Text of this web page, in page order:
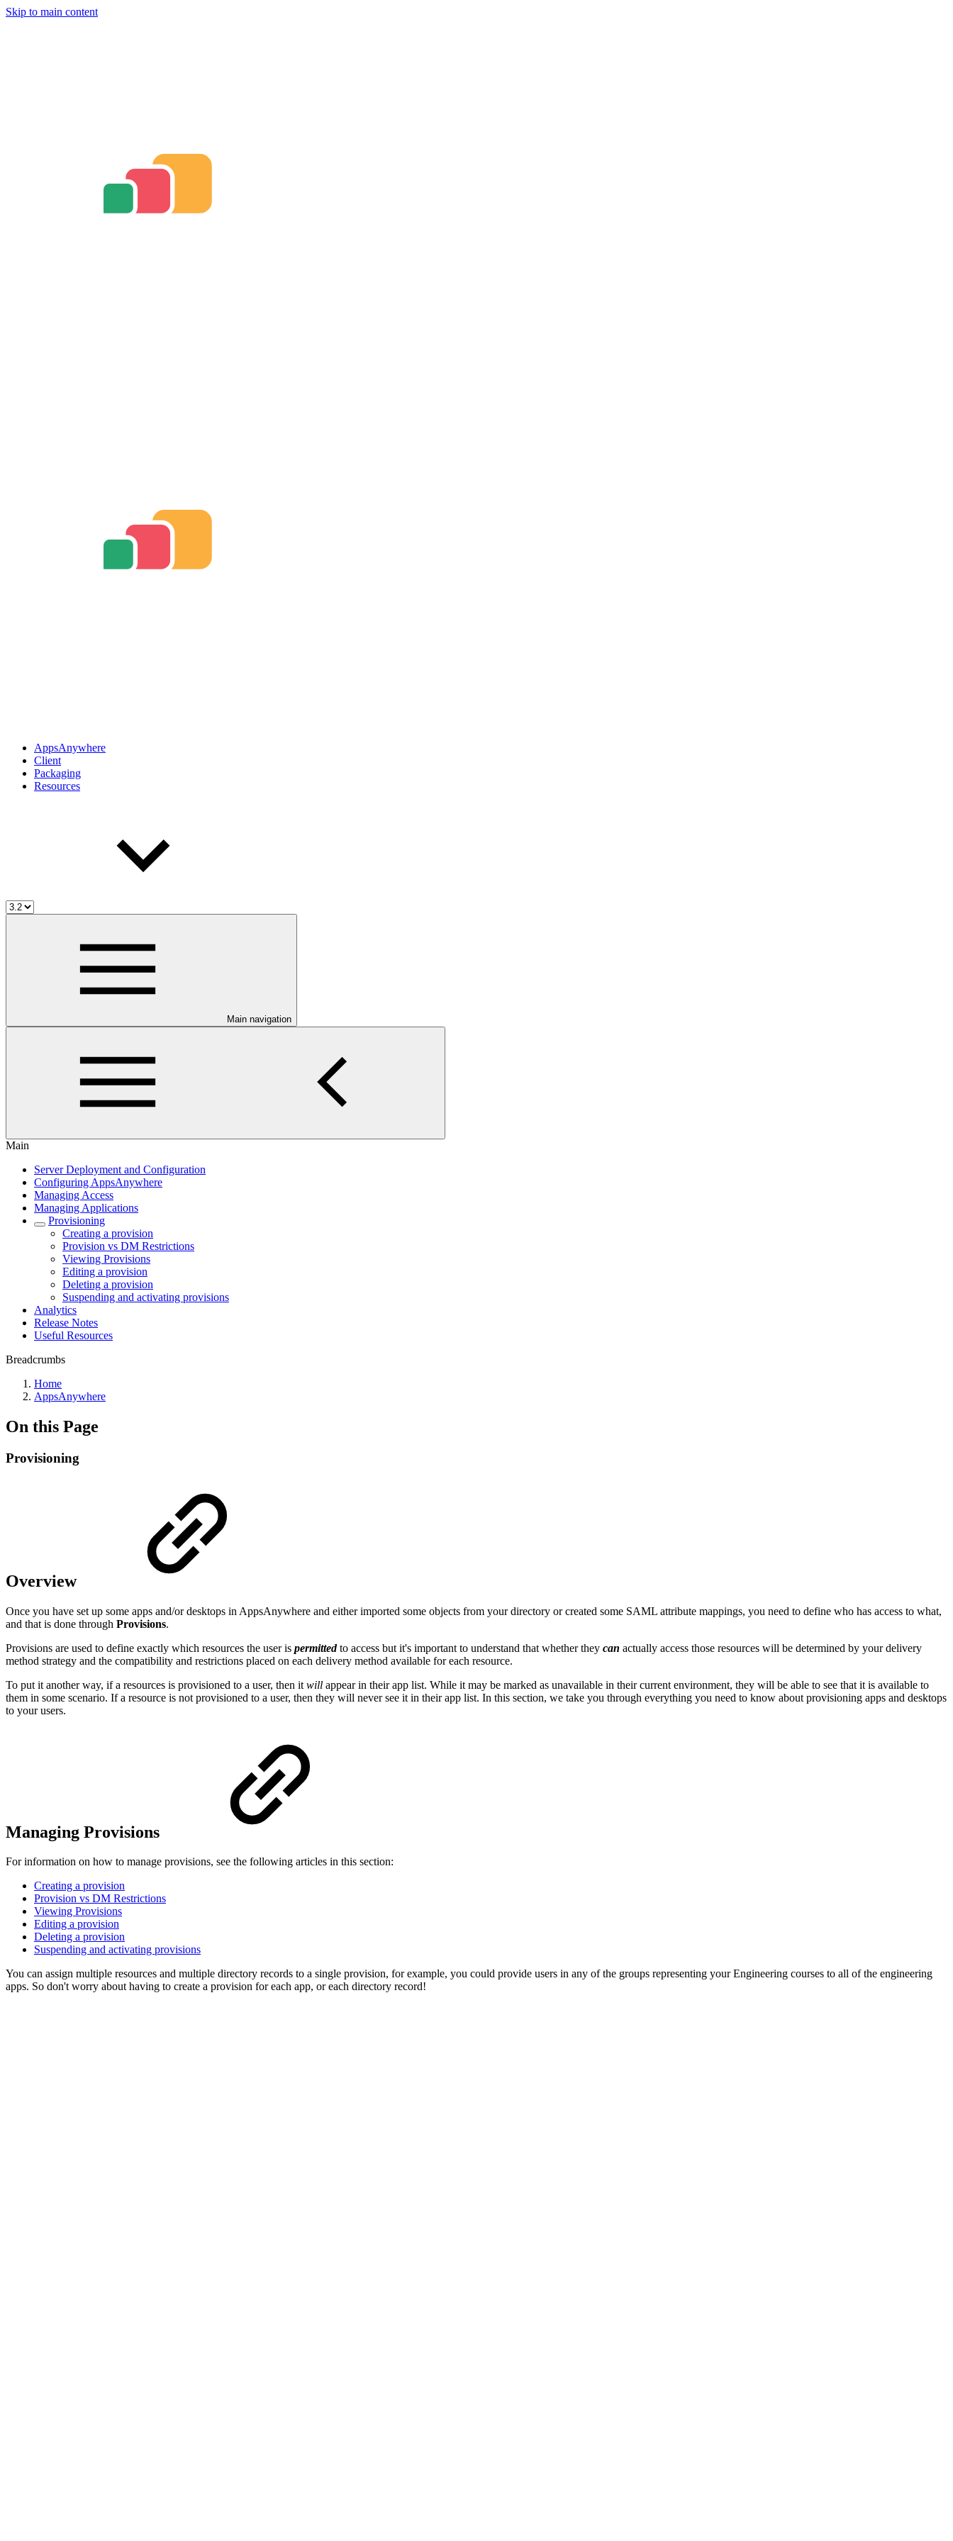
Skip to main content
AppsAnywhere
Client
Packaging
Resources
Main navigation
Main
Server Deployment and Configuration
Configuring AppsAnywhere
Managing Access
Managing Applications
Provisioning
Creating a provision
Provision vs DM Restrictions
Viewing Provisions
Editing a provision
Deleting a provision
Suspending and activating provisions
Analytics
Release Notes
Useful Resources
Breadcrumbs
Home
AppsAnywhere
On this Page
Provisioning
Overview
Once you have set up some apps and/or desktops in AppsAnywhere and either imported some objects from your directory or created some SAML attribute mappings, you need to define who has access to what,
and that is done through Provisions.
Provisions are used to define exactly which resources the user is permitted to access but it's important to understand that whether they can actually access those resources will be determined by your delivery
method strategy and the compatibility and restrictions placed on each delivery method available for each resource.
To put it another way, if a resources is provisioned to a user, then it will appear in their app list. While it may be marked as unavailable in their current environment, they will be able to see that it is available to
them in some scenario. If a resource is not provisioned to a user, then they will never see it in their app list. In this section, we take you through everything you need to know about provisioning apps and desktops
to your users.
Managing Provisions
For information on how to manage provisions, see the following articles in this section:
Creating a provision
Provision vs DM Restrictions
Viewing Provisions
Editing a provision
Deleting a provision
Suspending and activating provisions
You can assign multiple resources and multiple directory records to a single provision, for example, you could provide users in any of the groups representing your Engineering courses to all of the engineering
apps. So don't worry about having to create a provision for each app, or each directory record!